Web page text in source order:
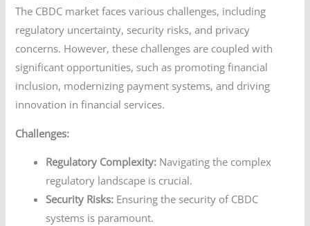
The CBDC market faces various challenges, including
regulatory uncertainty, security risks, and privacy
concerns. However, these challenges are coupled with
significant opportunities, such as promoting financial
inclusion, modernizing payment systems, and driving
innovation in financial services.
Challenges:
Regulatory Complexity: Navigating the complex
regulatory landscape is crucial.
Security Risks: Ensuring the security of CBDC
systems is paramount.